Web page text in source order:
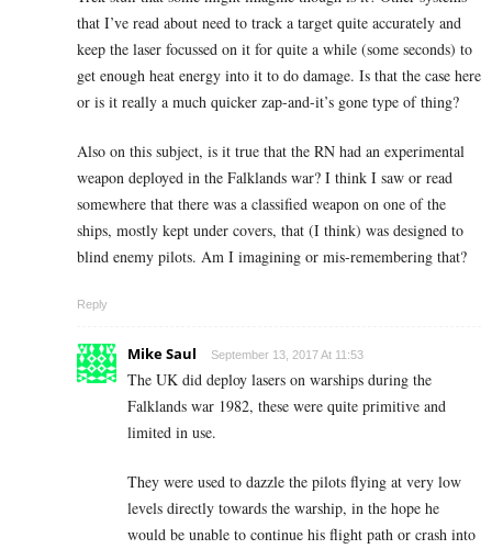
that I’ve read about need to track a target quite accurately and
keep the laser focussed on it for quite a while (some seconds) to
get enough heat energy into it to do damage. Is that the case here
or is it really a much quicker zap-and-it’s gone type of thing?
Also on this subject, is it true that the RN had an experimental
weapon deployed in the Falklands war? I think I saw or read
somewhere that there was a classified weapon on one of the
ships, mostly kept under covers, that (I think) was designed to
blind enemy pilots. Am I imagining or mis-remembering that?
Reply
Mike Saul September 13, 2017 At 11:53
The UK did deploy lasers on warships during the
Falklands war 1982, these were quite primitive and
limited in use.
They were used to dazzle the pilots flying at very low
levels directly towards the warship, in the hope he
would be unable to continue his flight path or crash into